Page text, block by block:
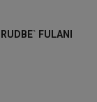
FULANI